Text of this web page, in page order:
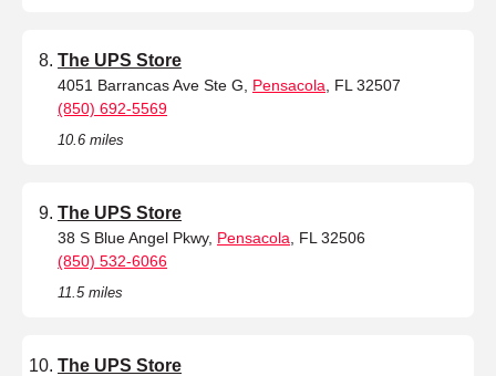
The UPS Store
4051 Barrancas Ave Ste G, Pensacola , FL 32507
(850) 692-5569
10.6 miles
The UPS Store
38 S Blue Angel Pkwy, Pensacola , FL 32506
(850) 532-6066
11.5 miles
The UPS Store